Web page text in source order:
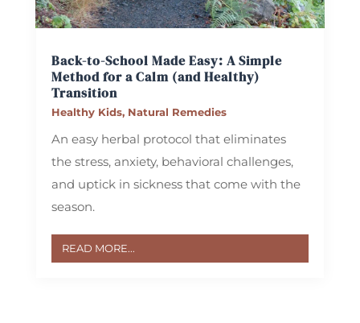
Back-to-School Made Easy: A Simple
Method for a Calm (and Healthy)
Transition
Healthy Kids, Natural Remedies
An easy herbal protocol that eliminates
the stress, anxiety, behavioral challenges,
and uptick in sickness that come with the
season.
READ MORE...